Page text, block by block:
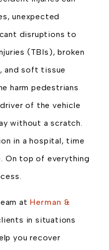
unexpected
disruptions to
(TBIs), broken
and soft tissue
harm pedestrians
of the vehicle
without a scratch.
in a hospital, time
On top of everything
at Herman &
in situations
you recover